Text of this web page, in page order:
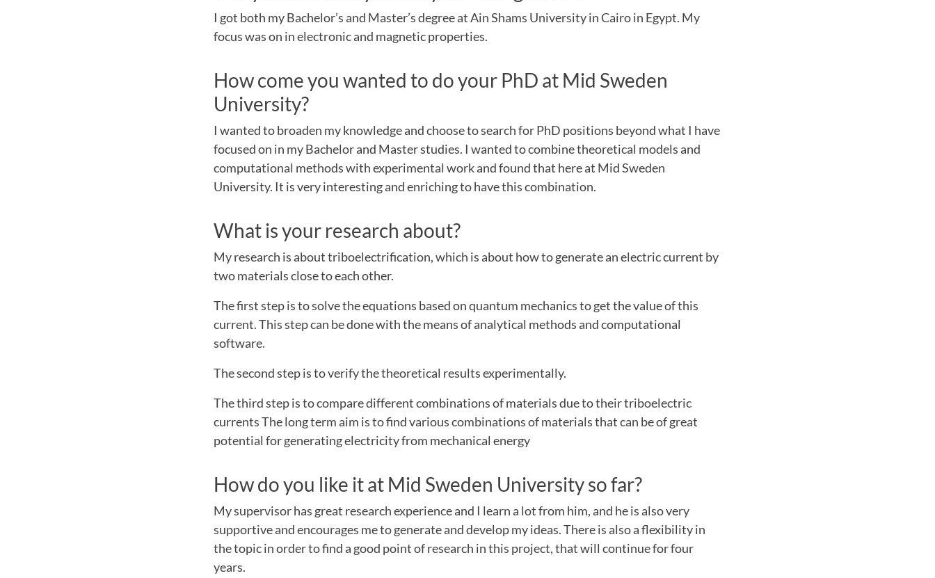
I got both my Bachelor’s and Master’s degree at Ain Shams University in Cairo in Egypt. My
focus was on in electronic and magnetic properties.
How come you wanted to do your PhD at Mid Sweden
University?
I wanted to broaden my knowledge and choose to search for PhD positions beyond what I have
focused on in my Bachelor and Master studies. I wanted to combine theoretical models and
computational methods with experimental work and found that here at Mid Sweden
University. It is very interesting and enriching to have this combination.
What is your research about?
My research is about triboelectrification, which is about how to generate an electric current by
two materials close to each other.
The first step is to solve the equations based on quantum mechanics to get the value of this
current. This step can be done with the means of analytical methods and computational
software.
The second step is to verify the theoretical results experimentally.
The third step is to compare different combinations of materials due to their triboelectric
currents The long term aim is to find various combinations of materials that can be of great
potential for generating electricity from mechanical energy
How do you like it at Mid Sweden University so far?
My supervisor has great research experience and I learn a lot from him, and he is also very
supportive and encourages me to generate and develop my ideas. There is also a flexibility in
the topic in order to find a good point of research in this project, that will continue for four
years.